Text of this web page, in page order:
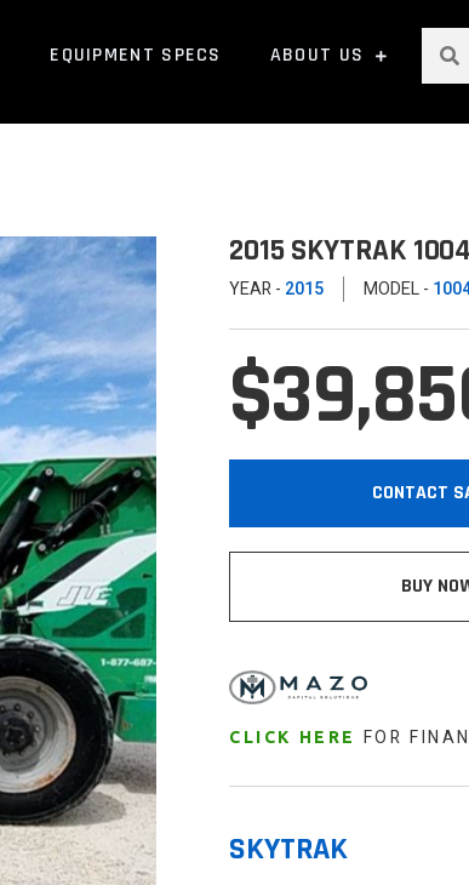
EQUIPMENT SPECS ABOUT US
2015 SKYTRAK
YEAR - 2015 MODEL -
CONTACT
BUY
CLICK HERE FOR
SKYTRAK